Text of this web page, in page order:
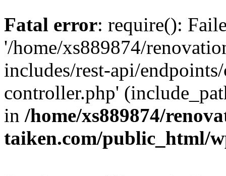
Fatal error: require():
'/home/xs889874/
includes/rest-api/
controller.php'
in /home/xs889874/
taiken.com/public_html/